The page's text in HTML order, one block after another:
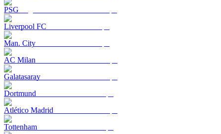
PSG
Liverpool FC
Man. City
AC Milan
Galatasaray
Dortmund
Atlético Madrid
Tottenham